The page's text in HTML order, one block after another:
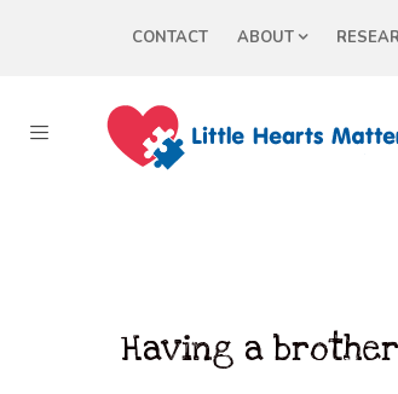
CONTACT ABOUT
Having a